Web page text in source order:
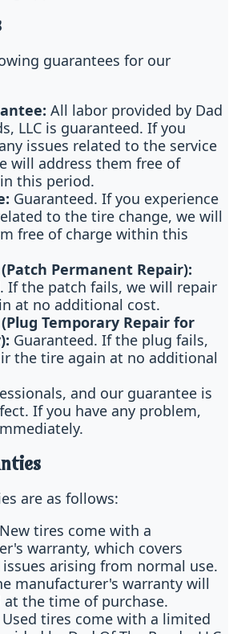
guarantees for our
All labor provided by Dad
LLC is guaranteed. If you
issues related to the service
will address them free of
this period.
Guaranteed. If you experience
to the tire change, we will
free of charge within this
Permanent Repair):
If the patch fails, we will repair
at no additional cost.
Temporary Repair for
Guaranteed. If the plug fails,
the tire again at no additional
and our guarantee is
If you have any problem,
are as follows:
New tires come with a
warranty, which covers
arising from normal use.
manufacturer's warranty will
at the time of purchase.
Used tires come with a limited